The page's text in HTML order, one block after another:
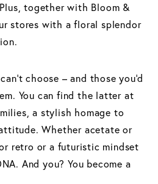
together with Bloom &
stores with a floral splendor
choose – and those you'd
You can find the latter at
a stylish homage to
Whether acetate or
retro or a futuristic mindset
And you? You become a